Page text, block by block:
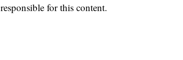
responsible for this content.